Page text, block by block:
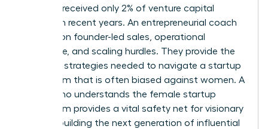
startups received only 2% of venture capital
funding in recent years. An entrepreneurial coach
focuses on founder-led sales, operational
excellence, and scaling hurdles. They provide the
resilience strategies needed to navigate a startup
ecosystem that is often biased against women. A
coach who understands the female startup
ecosystem provides a vital safety net for visionary
women building the next generation of influential